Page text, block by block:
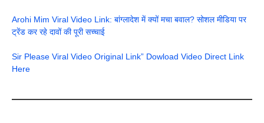
Arohi Mim Viral Video Link: बांग्लादेश में क्यों मचा बवाल? सोशल मीडिया पर
ट्रेंड कर रहे दावों की पूरी सच्चाई
Sir Please Viral Video Original Link” Dowload Video Direct Link
Here